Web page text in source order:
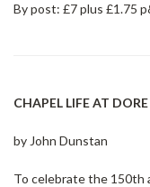
By post: £7 plus £1.75
CHAPEL LIFE AT DORE
by John Dunstan
To celebrate the 150th